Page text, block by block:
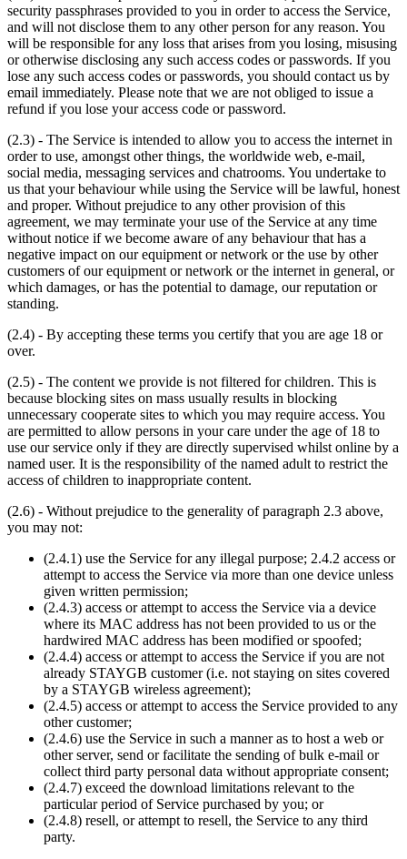
security passphrases provided to you in order to access the Service,
and will not disclose them to any other person for any reason. You
will be responsible for any loss that arises from you losing, misusing
or otherwise disclosing any such access codes or passwords. If you
lose any such access codes or passwords, you should contact us by
email immediately. Please note that we are not obliged to issue a
refund if you lose your access code or password.
(2.3) - The Service is intended to allow you to access the internet in
order to use, amongst other things, the worldwide web, e-mail,
social media, messaging services and chatrooms. You undertake to
us that your behaviour while using the Service will be lawful, honest
and proper. Without prejudice to any other provision of this
agreement, we may terminate your use of the Service at any time
without notice if we become aware of any behaviour that has a
negative impact on our equipment or network or the use by other
customers of our equipment or network or the internet in general, or
which damages, or has the potential to damage, our reputation or
standing.
(2.4) - By accepting these terms you certify that you are age 18 or
over.
(2.5) - The content we provide is not filtered for children. This is
because blocking sites on mass usually results in blocking
unnecessary cooperate sites to which you may require access. You
are permitted to allow persons in your care under the age of 18 to
use our service only if they are directly supervised whilst online by a
named user. It is the responsibility of the named adult to restrict the
access of children to inappropriate content.
(2.6) - Without prejudice to the generality of paragraph 2.3 above,
you may not:
(2.4.1) use the Service for any illegal purpose; 2.4.2 access or
attempt to access the Service via more than one device unless
given written permission;
(2.4.3) access or attempt to access the Service via a device
where its MAC address has not been provided to us or the
hardwired MAC address has been modified or spoofed;
(2.4.4) access or attempt to access the Service if you are not
already STAYGB customer (i.e. not staying on sites covered
by a STAYGB wireless agreement);
(2.4.5) access or attempt to access the Service provided to any
other customer;
(2.4.6) use the Service in such a manner as to host a web or
other server, send or facilitate the sending of bulk e-mail or
collect third party personal data without appropriate consent;
(2.4.7) exceed the download limitations relevant to the
particular period of Service purchased by you; or
(2.4.8) resell, or attempt to resell, the Service to any third
party.